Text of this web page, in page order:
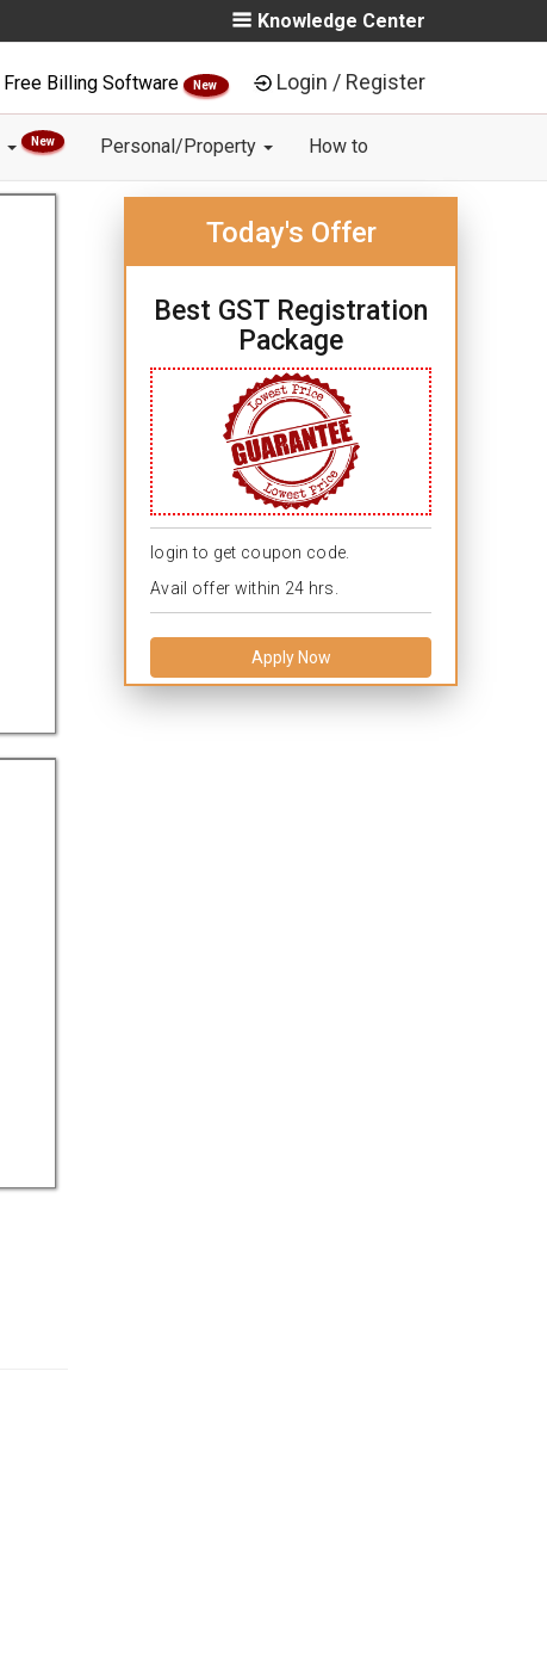
Knowledge Center
Free Billing Software New Login / Register
New Personal/Property How to
Today's Offer
Best GST Registration
Package
login to get coupon code.
Avail offer within 24 hrs.
Apply Now